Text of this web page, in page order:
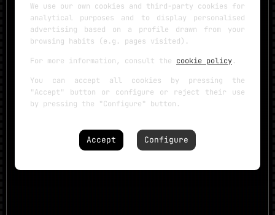
We use our own cookies and third-party cookies for
analytical purposes and to display personalised
advertising based on a profile drawn from your
browsing habits (e.g. pages visited).
For more information, consult the cookie policy.
You can accept all cookies by pressing the
"Accept" button or configure or reject their use
by pressing the "Configure" button.
Accept Configure